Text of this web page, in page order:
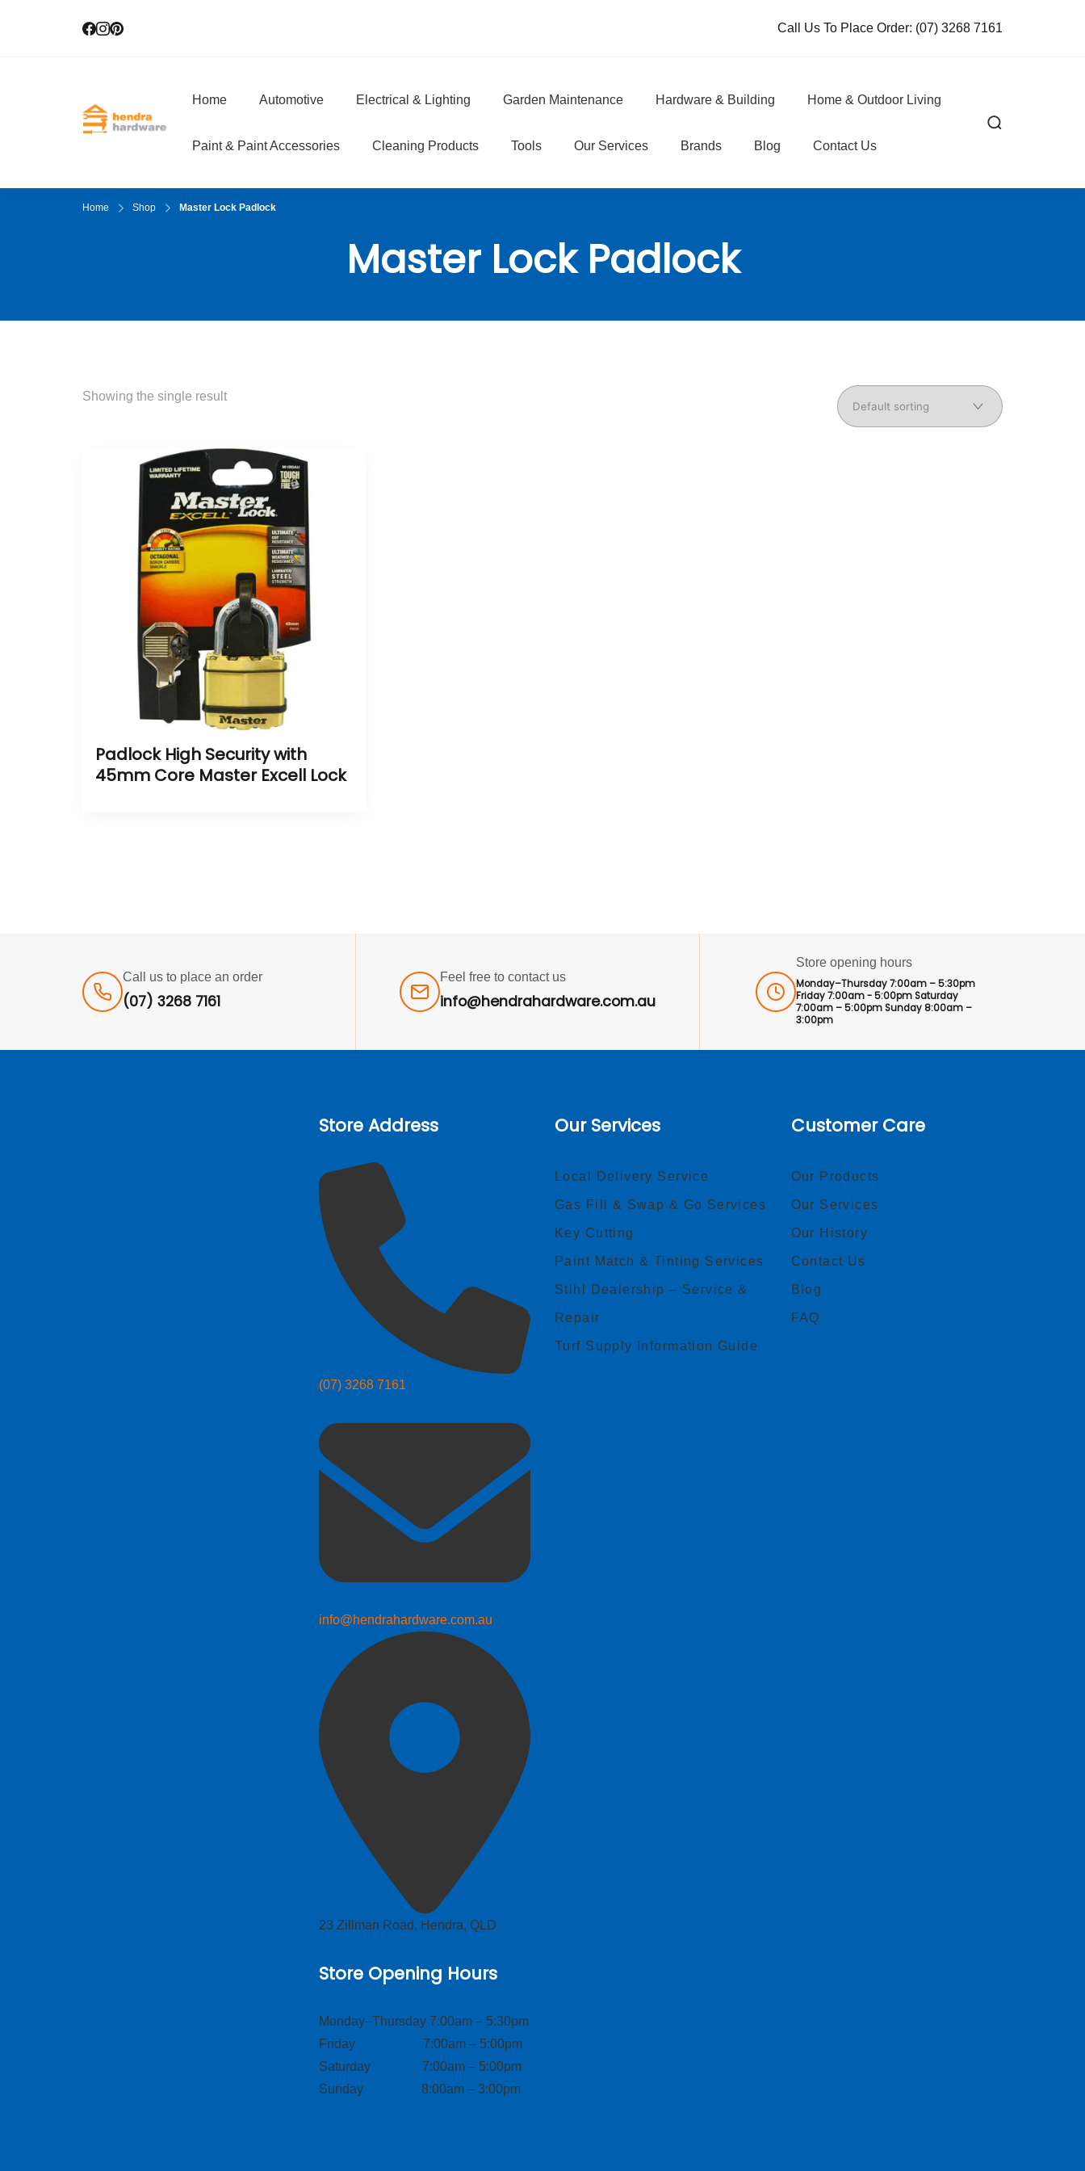
Call Us To Place Order: (07) 3268 7161
Hendra Hardware
Home Automotive Electrical & Lighting Garden Maintenance Hardware & Building Home & Outdoor Living
Paint & Paint Accessories Cleaning Products Tools Our Services Brands Blog Contact Us
Home Shop Master Lock Padlock
Master Lock Padlock
Showing the single result
Padlock High Security with
45mm Core Master Excell Lock
Call us to place an order
(07) 3268 7161
Feel free to contact us
info@hendrahardware.com.au
Store opening hours
Monday–Thursday 7:00am – 5:30pm
Friday 7:00am - 5:00pm Saturday
7:00am – 5:00pm Sunday 8:00am –
3:00pm
Store Address
(07) 3268 7161
info@hendrahardware.com.au
23 Zillman Road, Hendra, QLD
Store Opening Hours
Monday–Thursday 7:00am – 5:30pm
Friday 7:00am – 5:00pm
Saturday 7:00am – 5:00pm
Sunday 8:00am – 3:00pm
Our Services
Local Delivery Service
Gas Fill & Swap & Go Services
Key Cutting
Paint Match & Tinting Services
Stihl Dealership – Service &
Repair
Turf Supply Information Guide
Customer Care
Our Products
Our Services
Our History
Contact Us
Blog
FAQ